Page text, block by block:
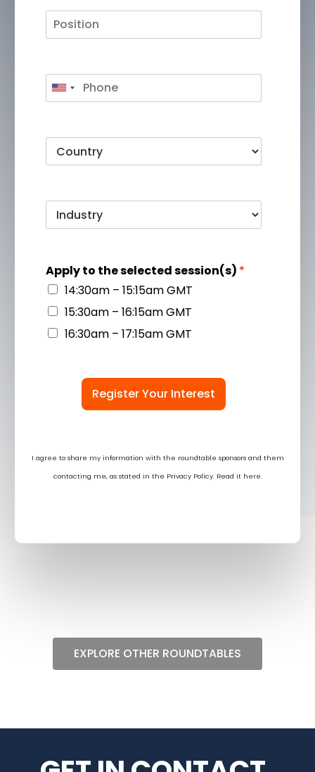
Apply to the selected session(s) *
14:30am – 15:15am GMT
15:30am – 16:15am GMT
16:30am – 17:15am GMT
Register Your Interest
I agree to share my information with the roundtable sponsors and them
contacting me, as stated in the Privacy Policy. Read it here.
EXPLORE OTHER ROUNDTABLES